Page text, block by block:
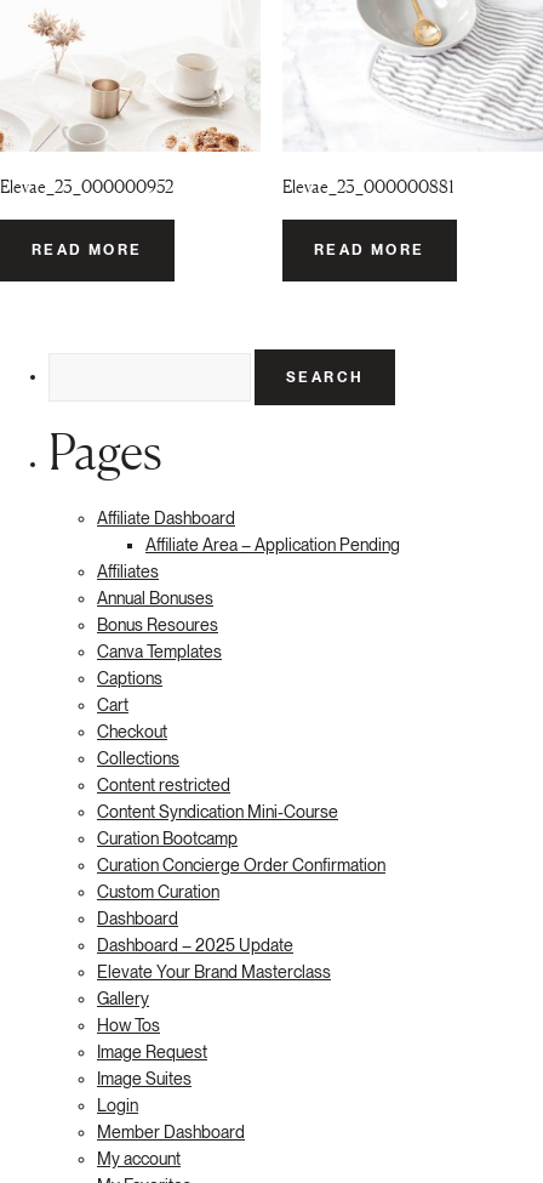
Elevae_23_000000952
READ MORE
Elevae_23_000000881
READ MORE
Pages
Affiliate Dashboard
Affiliate Area – Application Pending
Affiliates
Annual Bonuses
Bonus Resoures
Canva Templates
Captions
Cart
Checkout
Collections
Content restricted
Content Syndication Mini-Course
Curation Bootcamp
Curation Concierge Order Confirmation
Custom Curation
Dashboard
Dashboard – 2025 Update
Elevate Your Brand Masterclass
Gallery
How Tos
Image Request
Image Suites
Login
Member Dashboard
My account